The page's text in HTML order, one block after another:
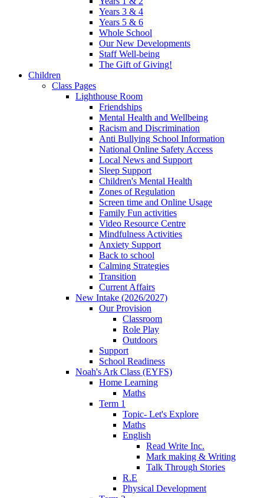
Years 3 & 4
Years 5 & 6
Whole School
Our New Developments
Staff Well-being
The Gift of Giving!
Children
Class Pages
Lighthouse Room
Friendships
Mental Health and Wellbeing
Racism and Discrimination
Anti Bullying School Information
National Online Safety Access
Local News and Support
Sleep Support
Children's Mental Health
Zones of Regulation
Screen time and Online Usage
Family Fun activities
Video Resource Centre
Mindfulness Activities
Anxiety Support
Back to school
Calming Strategies
Transition
Current Affairs
New Intake (2026/2027)
Our Provision
Classroom
Role Play
Outdoors
Support
School Readiness
Noah's Ark Class (EYFS)
Home Learning
Maths
Term 1
Topic- Let's Explore
Maths
English
Read Write Inc.
Mark making & Writing
Talk Through Stories
R.E
Physical Development